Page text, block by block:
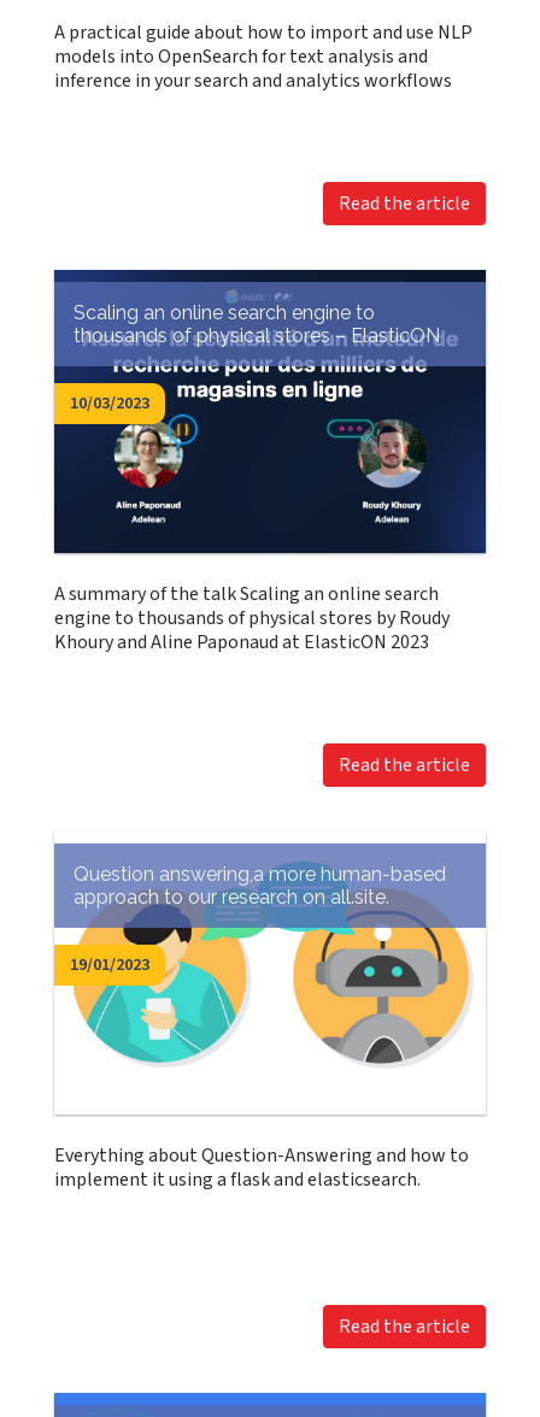
A practical guide about how to import and use NLP
models into OpenSearch for text analysis and
inference in your search and analytics workflows
Read the article
Scaling an online search engine to
thousands of physical stores – ElasticON
10/03/2023
A summary of the talk Scaling an online search
engine to thousands of physical stores by Roudy
Khoury and Aline Paponaud at ElasticON 2023
Read the article
Question answering,a more human-based
approach to our research on all.site.
19/01/2023
Everything about Question-Answering and how to
implement it using a flask and elasticsearch.
Read the article